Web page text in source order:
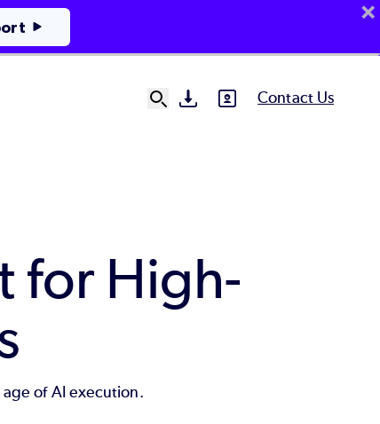
SVG SVG Contact Us
for High-
of AI execution.